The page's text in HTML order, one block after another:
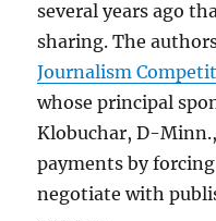
several years ago
sharing. The
Journalism
whose principal
Klobuchar, D-
payments by
negotiate with